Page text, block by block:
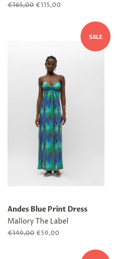
Regular
€165,00 Sale
€115,00
SALE
Andes Blue Print Dress
Mallory The Label
Regular
€149,00 Sale
€59,00